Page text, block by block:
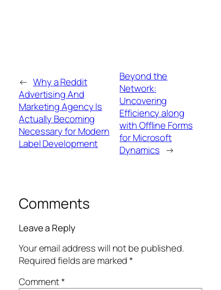
← Why a Reddit
Advertising And
Marketing Agency Is
Actually Becoming
Necessary for Modern
Label Development
Beyond the
Network:
Uncovering
Efficiency along
with Offline Forms
for Microsoft
Dynamics →
Comments
Leave a Reply
Your email address will not be published.
Required fields are marked*
Comment*